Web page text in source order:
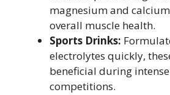
magnesium and
overall muscle health.
Sports Drinks:
electrolytes quickly,
beneficial during
competitions.